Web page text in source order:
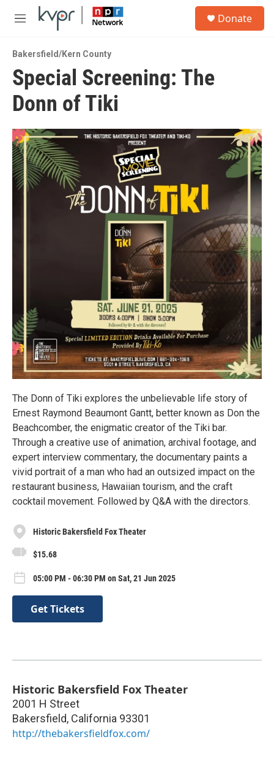
Skip to main content
M
u
Donate
Bakersfield/Kern County
Special Screening: The
Donn of Tiki
The Donn of Tiki explores the unbelievable life story of
Ernest Raymond Beaumont Gantt, better known as Don the
Beachcomber, the enigmatic creator of the Tiki bar.
Through a creative use of animation, archival footage, and
expert interview commentary, the documentary paints a
vivid portrait of a man who had an outsized impact on the
restaurant business, Hawaiian tourism, and the craft
cocktail movement. Followed by Q&A with the directors.
Historic Bakersfield Fox Theater
$15.68
05:00 PM - 06:30 PM on Sat, 21 Jun 2025
Get Tickets
Historic Bakersfield Fox Theater
2001 H Street
Bakersfield, California 93301
http://thebakersfieldfox.com/